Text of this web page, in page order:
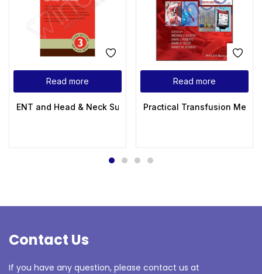
Read more
ENT and Head & Neck Surgery 3rd Edition
Read more
Practical Transfusion
Contact Us
If you have any question, please contact us at